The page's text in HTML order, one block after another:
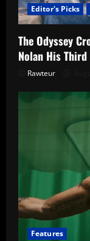
Editor's Picks
The Odyssey
Nolan His
Rawteur
Features